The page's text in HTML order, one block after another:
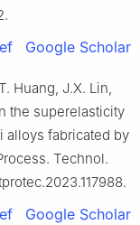
Google Scholar
Huang, J.X. Lin,
the superelasticity
fabricated by
Technol.
Google Scholar